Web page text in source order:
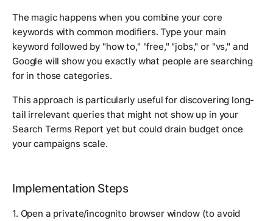
The magic happens when you combine your core
keywords with common modifiers. Type your main
keyword followed by "how to," "free," "jobs," or "vs," and
Google will show you exactly what people are searching
for in those categories.
This approach is particularly useful for discovering long-
tail irrelevant queries that might not show up in your
Search Terms Report yet but could drain budget once
your campaigns scale.
Implementation Steps
1. Open a private/incognito browser window (to avoid